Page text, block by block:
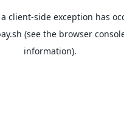
client-side exception has
(see the browser
information).